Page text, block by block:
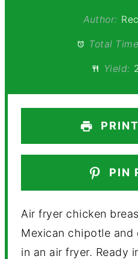
Author:
Total
Yield:
PIN
Air fryer chicken
Mexican chipotle
in an air fryer. Ready